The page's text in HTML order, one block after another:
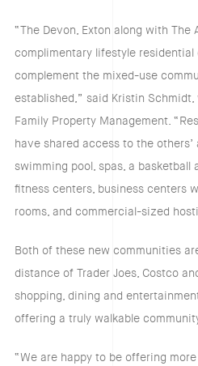
“The Devon, Exton along with
complimentary lifestyle
complement the mixed-use
established,” said Kristin
Family Property Management.
have shared access to the
swimming pool, spas, a basketball
fitness centers, business centers
rooms, and commercial-sized
Both of these new communities
distance of Trader Joes, Costco
shopping, dining and
offering a truly walkable
“We are happy to be offering